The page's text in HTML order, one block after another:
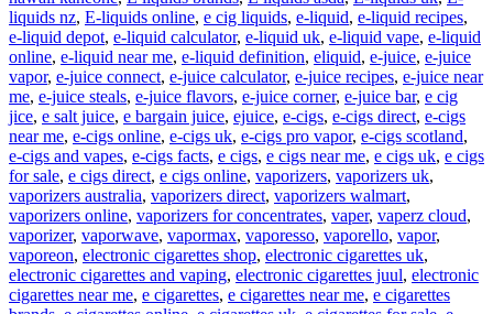
liquids nz, E-liquids online, e cig liquids, e-liquid, e-liquid recipes,
e-liquid depot, e-liquid calculator, e-liquid uk, e-liquid vape, e-liquid
online, e-liquid near me, e-liquid definition, eliquid, e-juice, e-juice
vapor, e-juice connect, e-juice calculator, e-juice recipes, e-juice near
me, e-juice steals, e-juice flavors, e-juice corner, e-juice bar, e cig
jice, e salt juice, e bargain juice, ejuice, e-cigs, e-cigs direct, e-cigs
near me, e-cigs online, e-cigs uk, e-cigs pro vapor, e-cigs scotland,
e-cigs and vapes, e-cigs facts, e cigs, e cigs near me, e cigs uk, e cigs
for sale, e cigs direct, e cigs online, vaporizers, vaporizers uk,
vaporizers australia, vaporizers direct, vaporizers walmart,
vaporizers online, vaporizers for concentrates, vaper, vaperz cloud,
vaporizer, vaporwave, vapormax, vaporesso, vaporello, vapor,
vaporeon, electronic cigarettes shop, electronic cigarettes uk,
electronic cigarettes and vaping, electronic cigarettes juul, electronic
cigarettes near me, e cigarettes, e cigarettes near me, e cigarettes